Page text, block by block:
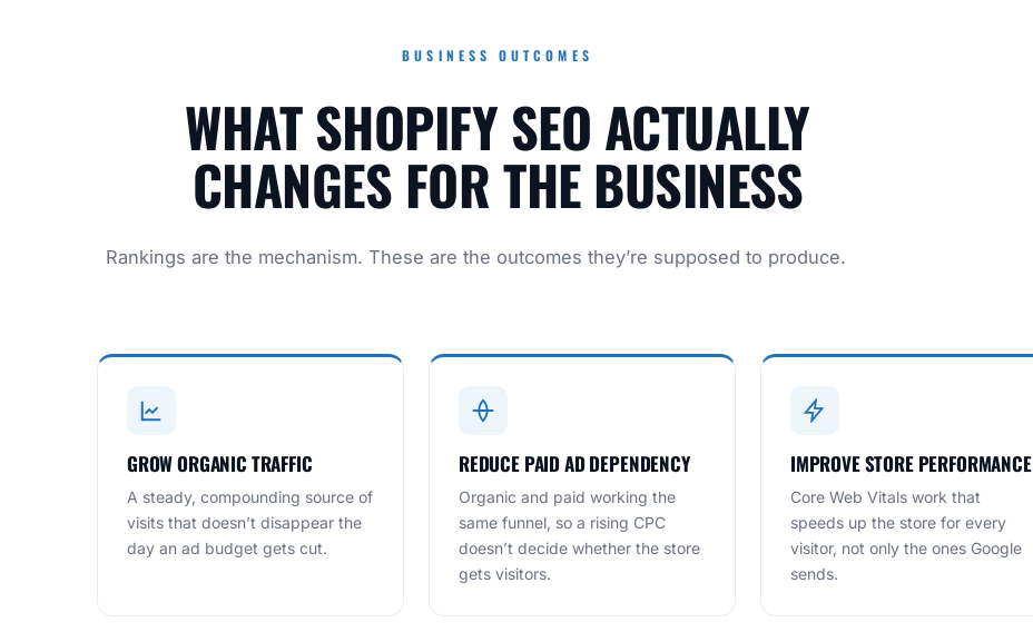
BUSINESS OUTCOMES
WHAT SHOPIFY SEO ACTUALLY
CHANGES FOR THE BUSINESS
Rankings are the mechanism. These are the outcomes they’re supposed to produce.
GROW ORGANIC TRAFFIC
A steady, compounding source of
visits that doesn’t disappear the
day an ad budget gets cut.
REDUCE PAID AD DEPENDENCY
Organic and paid working the
same funnel, so a rising CPC
doesn’t decide whether the store
gets visitors.
IMPROVE STORE PERFORMANCE
Core Web Vitals work that
speeds up the store for every
visitor, not only the ones Google
sends.